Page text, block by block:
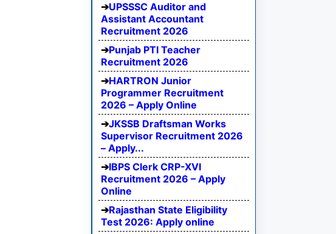
UPSSSC Auditor and
Assistant Accountant
Recruitment 2026
Punjab PTI Teacher
Recruitment 2026
HARTRON Junior
Programmer Recruitment
2026 – Apply Online
JKSSB Draftsman Works
Supervisor Recruitment 2026
– Apply...
IBPS Clerk CRP-XVI
Recruitment 2026 – Apply
Online
Rajasthan State Eligibility
Test 2026: Apply online